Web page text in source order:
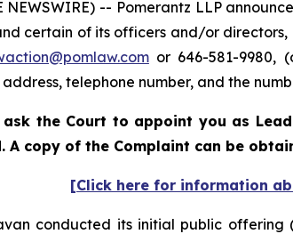
NEWSWIRE) -- Pomerantz LLP
certain of its officers and/or
or 646-581-9980,
telephone number, and the
the Court to appoint you as
A copy of the Complaint can be
[Click here for information
conducted its initial public